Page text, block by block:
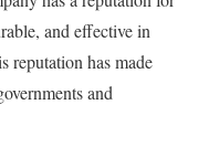
and effective in
reputation has made
and